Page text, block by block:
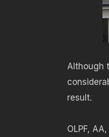
Although
result.
OLPF,